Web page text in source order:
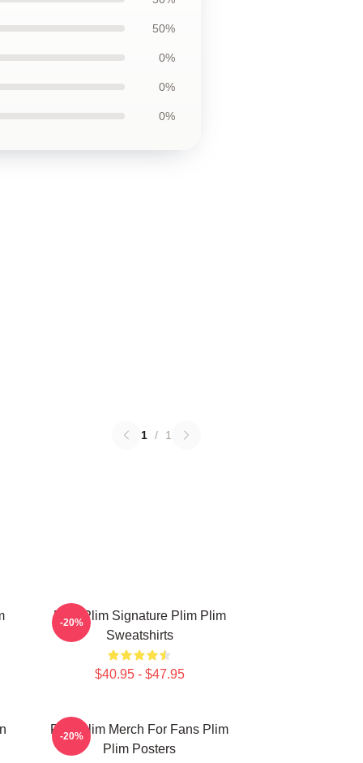
50%
0%
0%
0%
1 / 1
Plim Plim Signature Plim Plim
Sweatshirts
$40.95 - $47.95
-20%
Plim Plim Merch For Fans Plim
Plim Posters
-20%